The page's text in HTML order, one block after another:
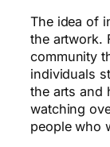
The idea of
the artwork.
community
individuals
the arts and
watching
people who